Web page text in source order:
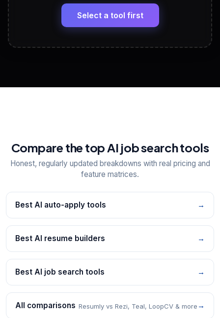
Headline, About, Experience, Skills — ready to
View All Free Tools
Select a tool first
Compare the top AI job search tools
Honest, regularly updated breakdowns with real pricing and
feature matrices.
Best AI auto-apply tools →
Best AI resume builders →
Best AI job search tools →
All comparisons Resumly vs Rezi, Teal, LoopCV & more →